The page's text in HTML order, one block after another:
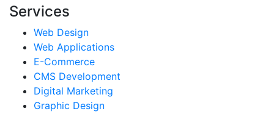
Services
Web Design
Web Applications
E-Commerce
CMS Development
Digital Marketing
Graphic Design